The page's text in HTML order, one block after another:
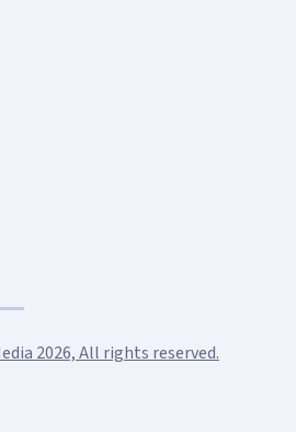
2026, All rights reserved.